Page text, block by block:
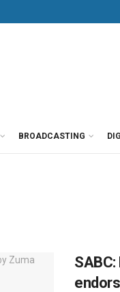
BROADCASTING
SABC: